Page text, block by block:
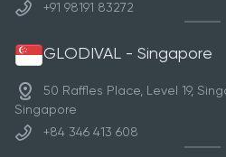
+91 98191 83272
GLODIVAL - Singapore
50 Raffles Place, Level 19,
Singapore
+84 346 413 608